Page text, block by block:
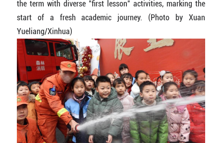
the term with diverse "first lesson" activities, marking the
start of a fresh academic journey. (Photo by Xuan
Yueliang/Xinhua)